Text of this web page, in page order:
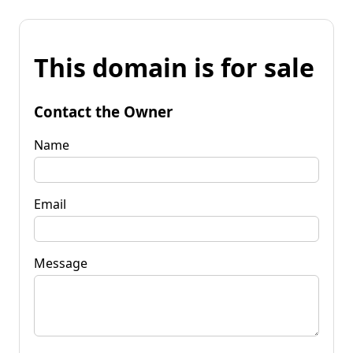
This domain is for sale
Contact the Owner
Name
Email
Message